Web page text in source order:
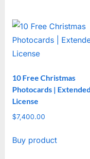
10 Free Christmas
Photocards | Extended
License
$7,400.00
Buy product